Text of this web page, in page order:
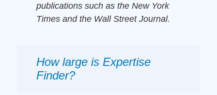
publications such as the New York
Times and the Wall Street Journal.
How large is Expertise
Finder?